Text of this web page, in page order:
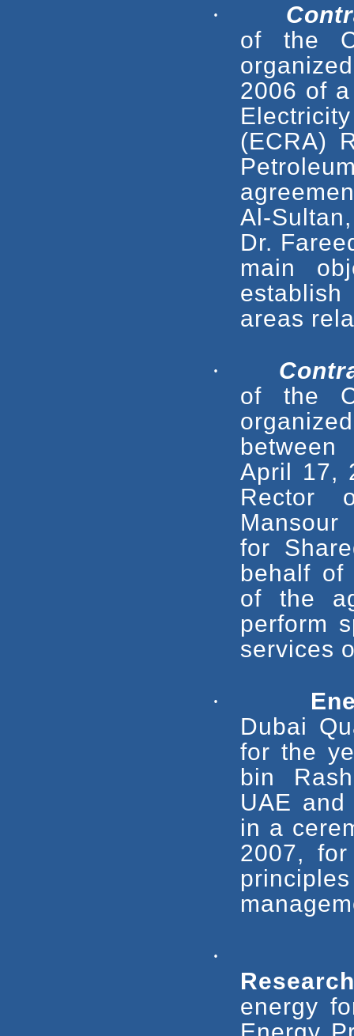
·
of the
2006 of
(ECRA)
Al-
Dr.
main
areas
·
of
the
April 17,
Rector
Mansour
for
behalf of
of the
perform
services
·
Dubai
for the
bin
UAE
in a
2007,
·
energy